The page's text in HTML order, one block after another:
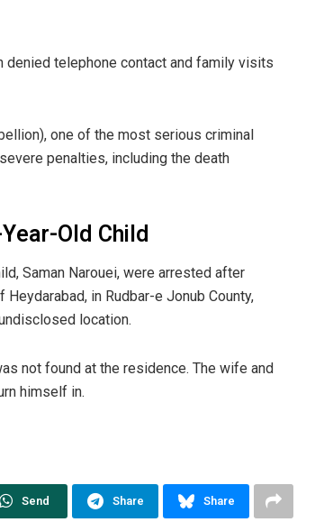
denied telephone contact and family visits
one of the most serious criminal
penalties, including the death
Old Child
Saman Narouei, were arrested after
in Rudbar-e Jonub County,
location.
not found at the residence. The wife and
himself in.
Send Share Share